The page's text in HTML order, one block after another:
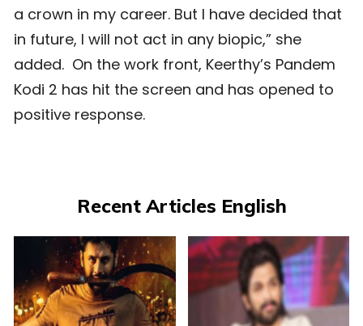
a crown in my career. But I have decided that
in future, I will not act in any biopic,” she
added. On the work front, Keerthy’s Pandem
Kodi 2 has hit the screen and has opened to
positive response.
Recent Articles English